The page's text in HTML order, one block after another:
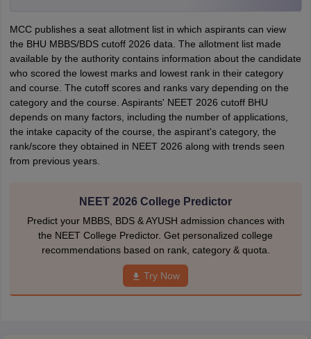
MCC publishes a seat allotment list in which aspirants can view
the BHU MBBS/BDS cutoff 2026 data. The allotment list made
available by the authority contains information about the candidate
who scored the lowest marks and lowest rank in their category
and course. The cutoff scores and ranks vary depending on the
category and the course. Aspirants' NEET 2026 cutoff BHU
depends on many factors, including the number of applications,
the intake capacity of the course, the aspirant's category, the
rank/score they obtained in NEET 2026 along with trends seen
from previous years.
NEET 2026 College Predictor
Predict your MBBS, BDS & AYUSH admission chances with
the NEET College Predictor. Get personalized college
recommendations based on rank, category & quota.
Try Now